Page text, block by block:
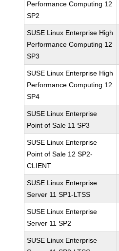
Performance Computing 12
SP2
SUSE Linux Enterprise High
Performance Computing 12
SP3
SUSE Linux Enterprise High
Performance Computing 12
SP4
SUSE Linux Enterprise
Point of Sale 11 SP3
SUSE Linux Enterprise
Point of Sale 12 SP2-
CLIENT
SUSE Linux Enterprise
Server 11 SP1-LTSS
SUSE Linux Enterprise
Server 11 SP2
SUSE Linux Enterprise